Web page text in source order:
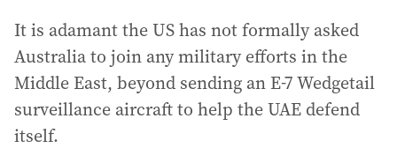
It is adamant the US has not formally asked
Australia to join any military efforts in the
Middle East, beyond sending an E-7 Wedgetail
surveillance aircraft to help the UAE defend
itself.